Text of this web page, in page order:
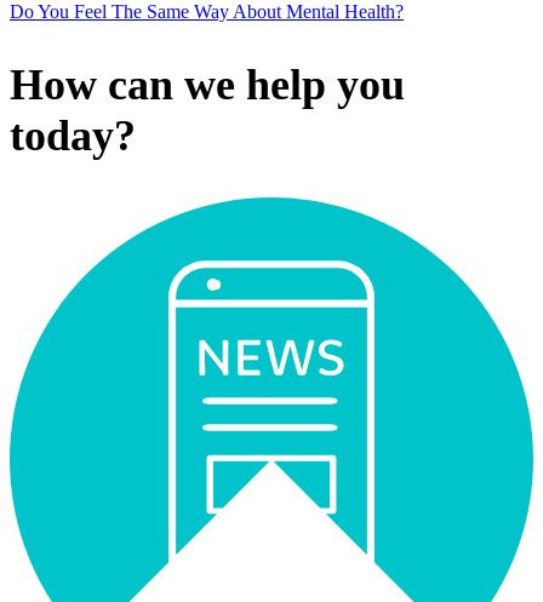
Do You Feel The Same Way About Mental Health?
How can we help you
today?